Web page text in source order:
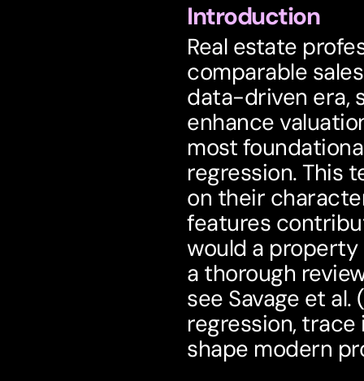
Introduction
Real estate
comparable
data-driven era,
enhance
most
regression. This
on their
features
would a
a thorough
see Savage et
regression,
shape modern